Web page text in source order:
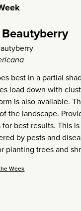
best in a partial
load down with
is also available.
the landscape.
best results. This
by pests and
planting trees and
Week